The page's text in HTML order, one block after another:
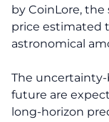
by CoinLore,
price estimated
astronomical
The
future are
long-horizon